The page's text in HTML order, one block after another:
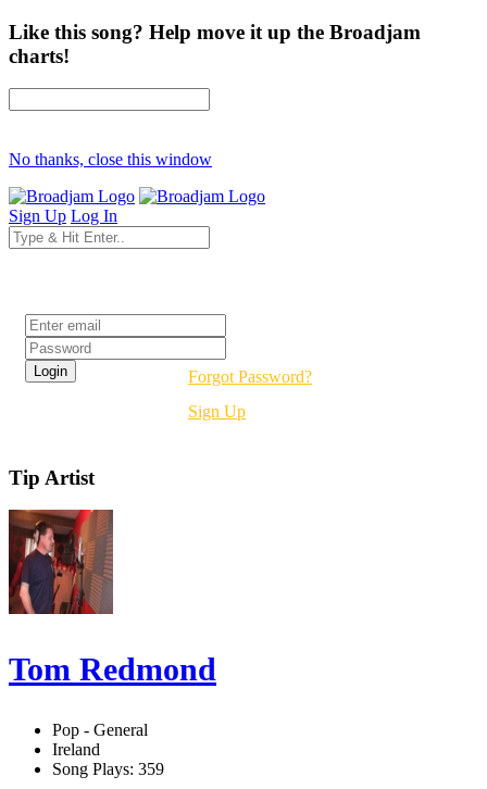
Like this song? Help move it up the Broadjam
charts!
No thanks, close this window
Sign Up Log In
Forgot Password?
Sign Up
Tip Artist
Tom Redmond
Pop - General
Ireland
Song Plays: 359